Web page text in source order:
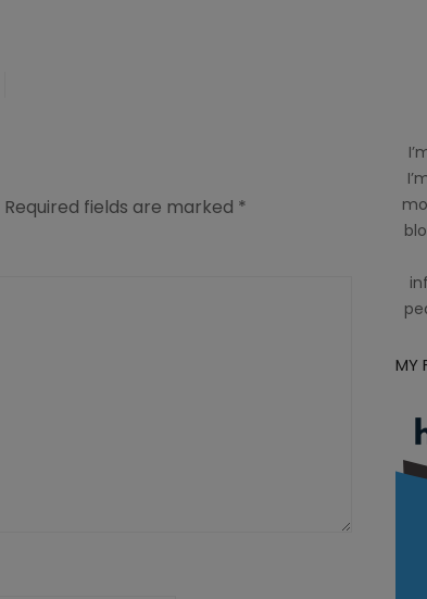
Required fields are marked *
MY